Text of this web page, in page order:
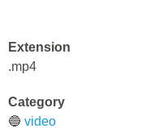
Extension
.mp4
Category
🔵 video